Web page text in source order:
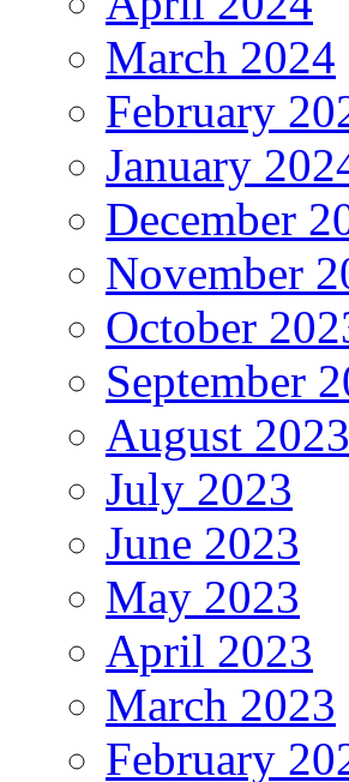
March 2024
February
January
December
November
October
September
August 2023
July 2023
June 2023
May 2023
April 2023
March 2023
February